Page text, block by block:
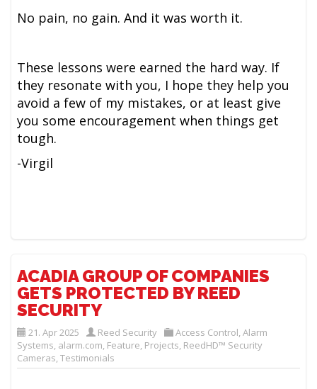
No pain, no gain. And it was worth it.
These lessons were earned the hard way. If
they resonate with you, I hope they help you
avoid a few of my mistakes, or at least give
you some encouragement when things get
tough.
-Virgil
ACADIA GROUP OF COMPANIES
GETS PROTECTED BY REED
SECURITY
21. Apr 2025 Reed Security Access Control,Alarm
Systems, alarm.com, Feature, Projects, ReedHD™ Security
Cameras,Testimonials